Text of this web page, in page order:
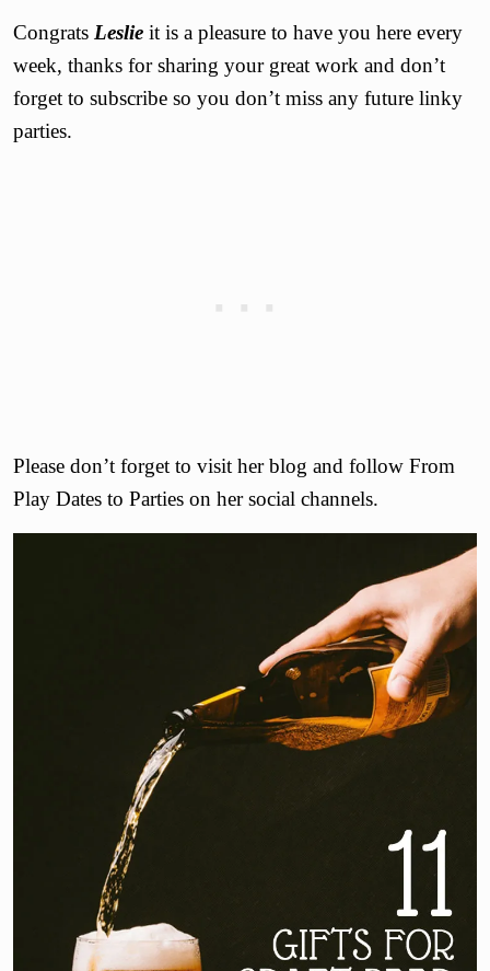
Congrats Leslie it is a pleasure to have you here every
week, thanks for sharing your great work and don’t
forget to subscribe so you don’t miss any future linky
parties.
Please don’t forget to visit her blog and follow From
Play Dates to Parties on her social channels.